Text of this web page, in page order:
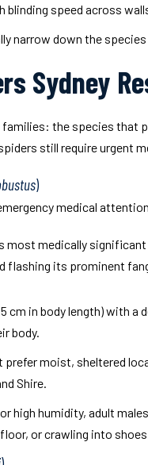
blinding speed across
narrow down the
Sydney
the species
still require urgent
)
medical
most medically
flashing its prominent
cm in body length) with
body.
prefer moist, sheltered
Shire.
high humidity, adult
or crawling into